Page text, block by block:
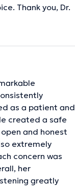
Thank you, Dr.
as a patient and
created a safe
and honest
extremely
concern was
her
greatly